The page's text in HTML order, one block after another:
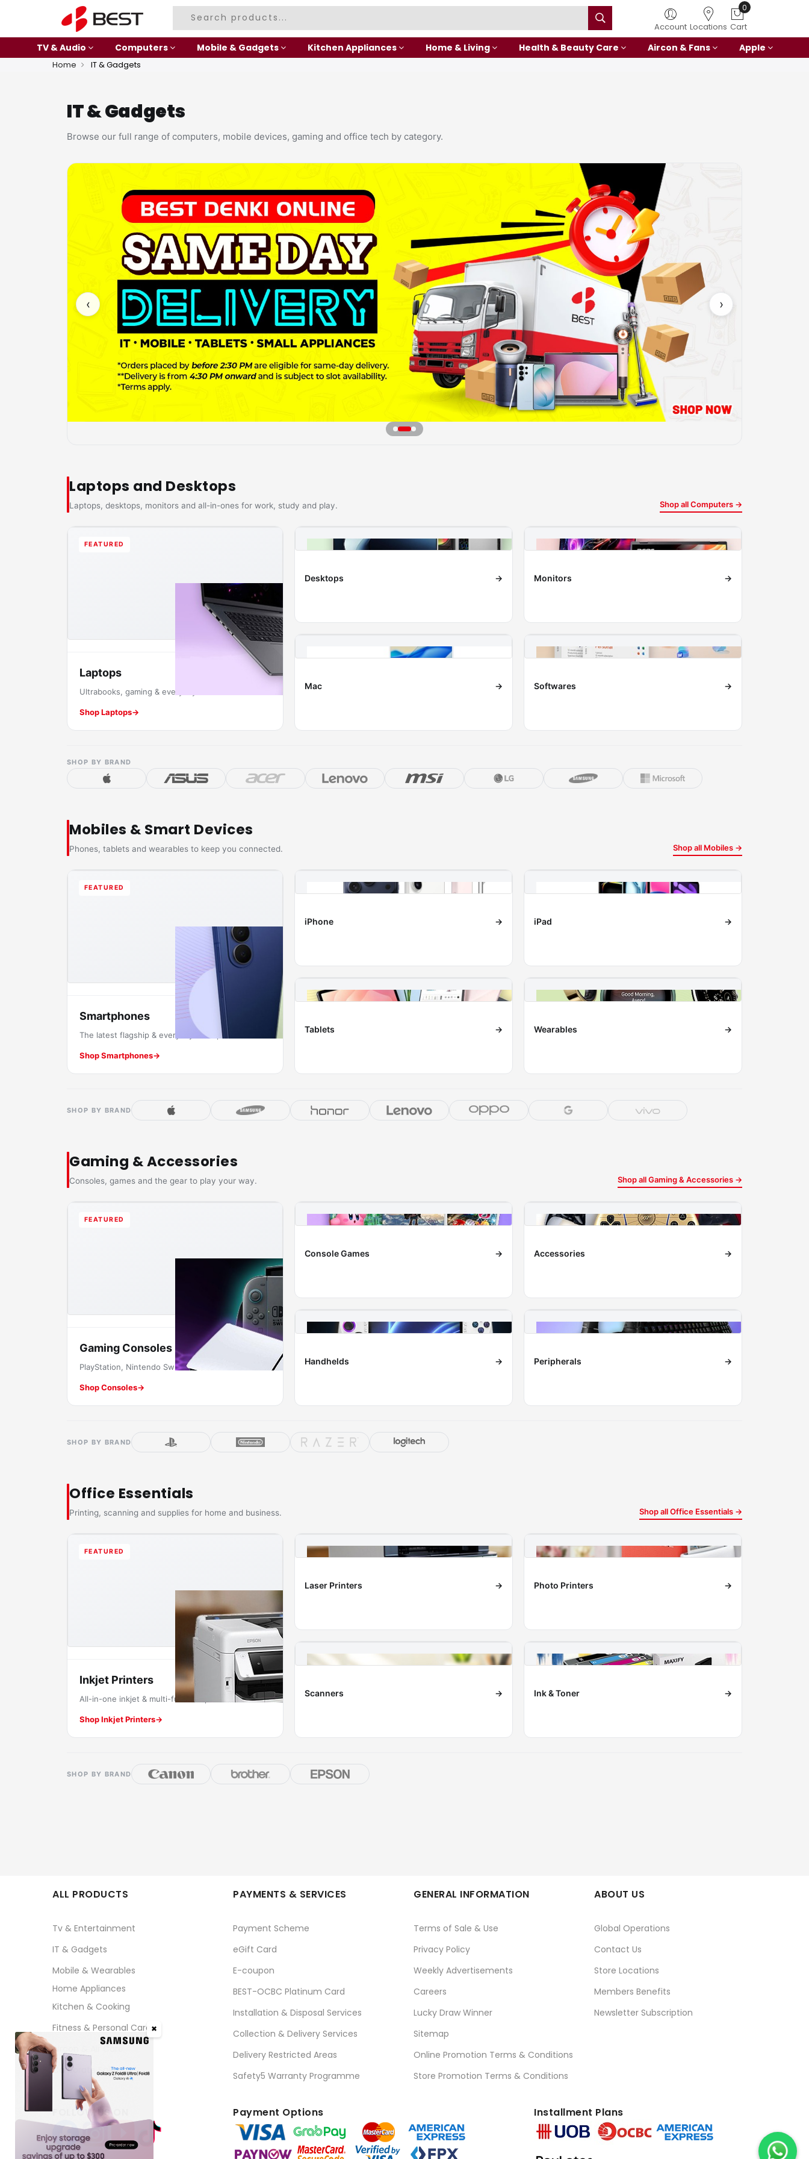
Account Locations Cart
TV & Audio Computers Mobile & Gadgets Kitchen Appliances Home & Living Health & Beauty Care Aircon & Fans Apple
Home IT & Gadgets
IT & Gadgets
Browse our full range of computers, mobile devices, gaming and office tech by category.
‹ ›
Laptops and Desktops
Laptops, desktops, monitors and all-in-ones for work, study and play. Shop all Computers →
FEATURED
Laptops
Ultrabooks, gaming & everyday machines.
Shop Laptops→
Desktops → Monitors →
Mac → Softwares →
SHOP BY BRAND
Mobiles & Smart Devices
Phones, tablets and wearables to keep you connected. Shop all Mobiles →
FEATURED
Smartphones
The latest flagship & everyday smartphones.
Shop Smartphones→
iPhone → iPad →
Tablets → Wearables →
SHOP BY BRAND
Gaming & Accessories
Consoles, games and the gear to play your way. Shop all Gaming & Accessories →
FEATURED
Gaming Consoles
PlayStation, Nintendo Switch & more.
Shop Consoles→
Console Games → Accessories →
Handhelds → Peripherals →
SHOP BY BRAND
Office Essentials
Printing, scanning and supplies for home and business. Shop all Office Essentials →
FEATURED
Inkjet Printers
All-in-one inkjet & multi-function printers.
Shop Inkjet Printers→
Laser Printers → Photo Printers →
Scanners → Ink & Toner →
SHOP BY BRAND
ALL PRODUCTS
Tv & Entertainment
IT & Gadgets
Mobile & Wearables
Home Appliances
Kitchen & Cooking
Fitness & Personal Care
Aircon & Air Care
Corporate Sales
PAYMENTS & SERVICES
Payment Scheme
eGift Card
E-coupon
BEST-OCBC Platinum Card
Installation & Disposal Services
Collection & Delivery Services
Delivery Restricted Areas
Safety5 Warranty Programme
GENERAL INFORMATION
Terms of Sale & Use
Privacy Policy
Weekly Advertisements
Careers
Lucky Draw Winner
Sitemap
Online Promotion Terms & Conditions
Store Promotion Terms & Conditions
ABOUT US
Global Operations
Contact Us
Store Locations
Members Benefits
Newsletter Subscription
FOLLOW US ON Payment Options Installment Plans
✖